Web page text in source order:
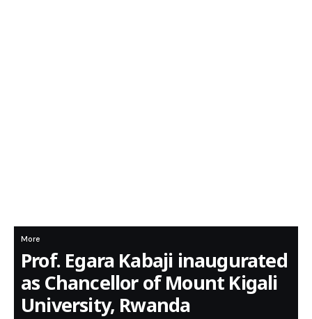
More
Prof. Egara Kabaji inaugurated
as Chancellor of Mount Kigali
University, Rwanda